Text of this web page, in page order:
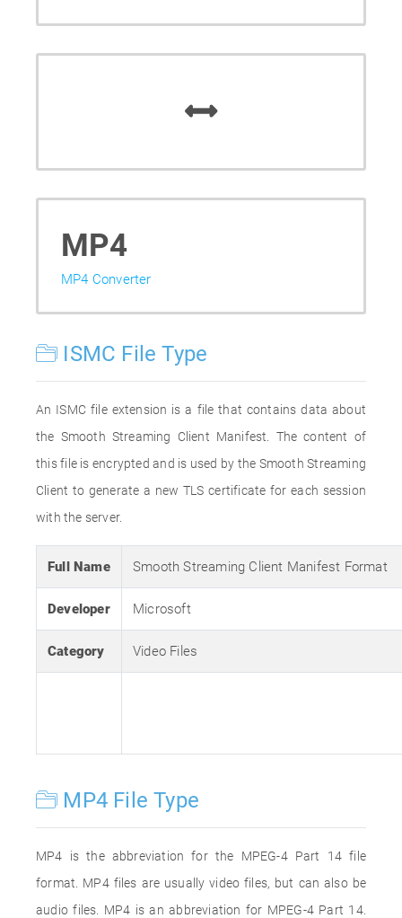
MP4
MP4 Converter
ISMC File Type
An ISMC file extension is a file that contains data about
the Smooth Streaming Client Manifest. The content of
this file is encrypted and is used by the Smooth Streaming
Client to generate a new TLS certificate for each session
with the server.
Full Name Smooth Streaming Client Manifest Format
Developer Microsoft
Category Video Files
MP4 File Type
MP4 is the abbreviation for the MPEG-4 Part 14 file
format. MP4 files are usually video files, but can also be
audio files. MP4 is an abbreviation for MPEG-4 Part 14.